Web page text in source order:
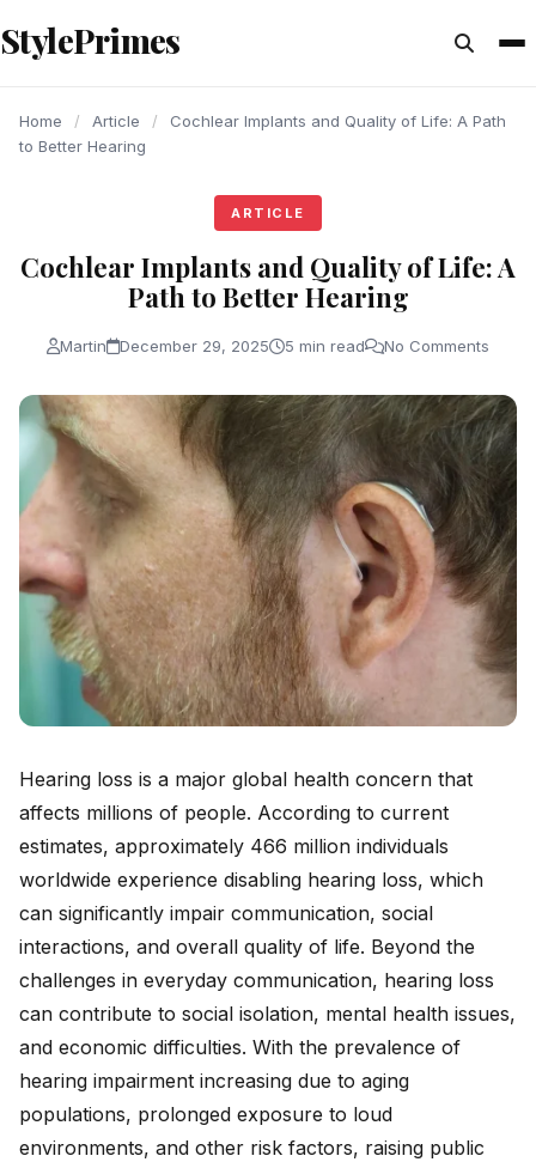
content
StylePrimes
Home / Article /
Cochlear Implants and Quality of Life: A Path
to Better Hearing
ARTICLE
Cochlear Implants and Quality of Life: A
Path to Better Hearing
Martin December 29, 2025 5 min read No Comments
Hearing loss is a major global health concern that
affects millions of people. According to current
estimates, approximately 466 million individuals
worldwide experience disabling hearing loss, which
can significantly impair communication, social
interactions, and overall quality of life. Beyond the
challenges in everyday communication, hearing loss
can contribute to social isolation, mental health issues,
and economic difficulties. With the prevalence of
hearing impairment increasing due to aging
populations, prolonged exposure to loud
environments, and other risk factors, raising public
ARTICLE
ARTICLE
ARTICLE